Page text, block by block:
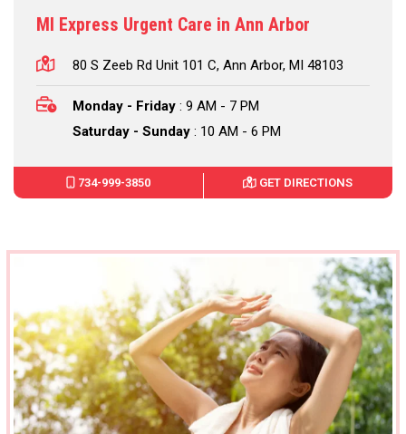
MI Express Urgent Care in Ann Arbor
80 S Zeeb Rd Unit 101 C, Ann Arbor, MI 48103
Monday - Friday : 9 AM - 7 PM
Saturday - Sunday : 10 AM - 6 PM
734-999-3850 GET DIRECTIONS